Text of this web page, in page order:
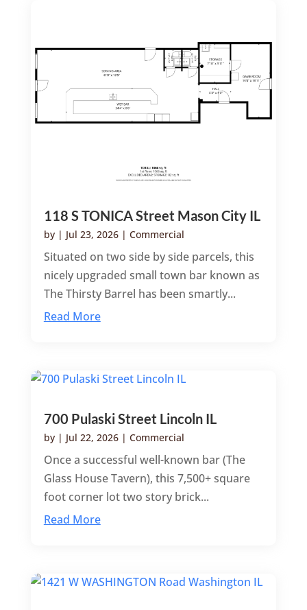
118 S TONICA Street Mason City IL
by | Jul 23, 2026| Commercial
Situated on two side by side parcels, this
nicely upgraded small town bar known as
The Thirsty Barrel has been smartly...
Read More
700 Pulaski Street Lincoln IL
by | Jul 22, 2026| Commercial
Once a successful well-known bar (The
Glass House Tavern), this 7,500+ square
foot corner lot two story brick...
Read More